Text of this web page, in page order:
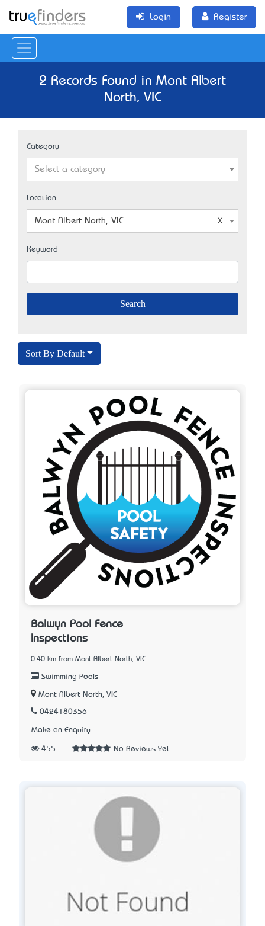
Login Register
2 Records Found in Mont Albert
North, VIC
Category
Select a category
Location
Mont Albert North, VIC
Keyword
Sort By Default
Balwyn Pool Fence
Inspections
0.40 km from Mont Albert North, VIC
Swimming Pools
Mont Albert North, VIC
0424180356
Make an Enquiry
455 No Reviews Yet